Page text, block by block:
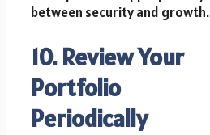
between security and growth.
10. Review Your
Portfolio
Periodically